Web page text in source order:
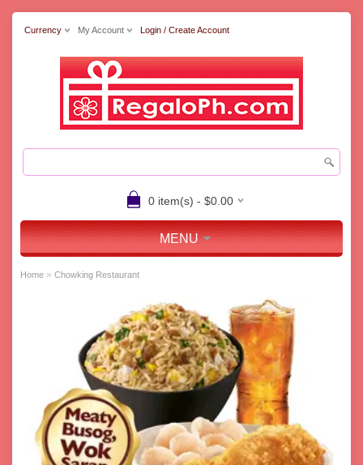
Currency My Account Login / Create Account
0 item(s) - $0.00
MENU
Home » Chowking Restaurant